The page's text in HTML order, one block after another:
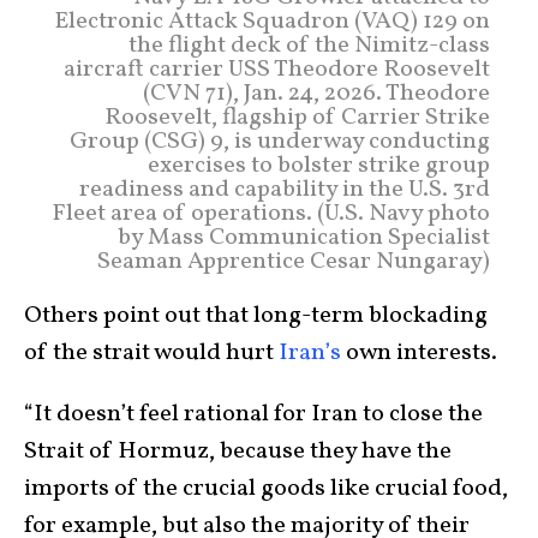
Electronic Attack Squadron (VAQ) 129 on
the flight deck of the Nimitz-class
aircraft carrier USS Theodore Roosevelt
(CVN 71), Jan. 24, 2026. Theodore
Roosevelt, flagship of Carrier Strike
Group (CSG) 9, is underway conducting
exercises to bolster strike group
readiness and capability in the U.S. 3rd
Fleet area of operations. (U.S. Navy photo
by Mass Communication Specialist
Seaman Apprentice Cesar Nungaray)
Others point out that long-term blockading
of the strait would hurtIran’s own interests.
“It doesn’t feel rational for Iran to close the
Strait of Hormuz, because they have the
imports of the crucial goods like crucial food,
for example, but also the majority of their